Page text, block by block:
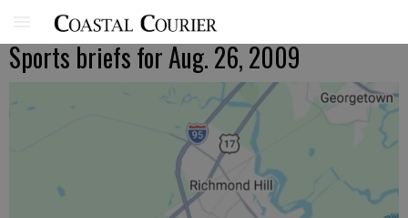
Sports briefs for Aug. 26, 2009